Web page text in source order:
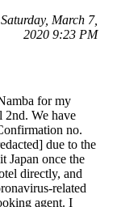
March 7,
2020 9:23 PM
for my
2nd. We have
no.
due to the
Japan once the
directly, and
related
agent. I